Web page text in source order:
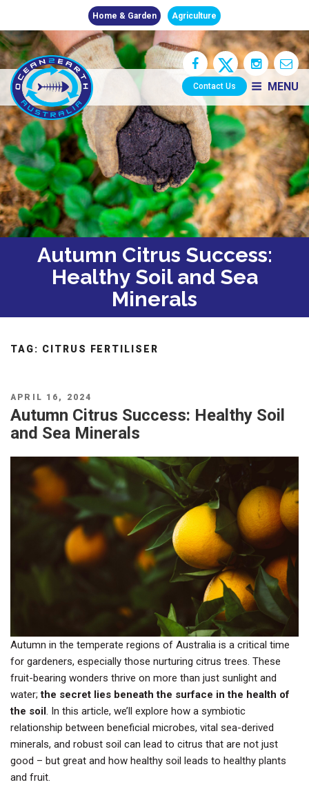
Home & Garden Agriculture
MENU
Contact Us
Autumn Citrus Success:
Healthy Soil and Sea
Minerals
TAG: CITRUS FERTILISER
POSTED
ON
APRIL 16, 2024
Autumn Citrus Success: Healthy Soil
and Sea Minerals
Autumn in the temperate regions of Australia is a critical time
for gardeners, especially those nurturing citrus trees. These
fruit-bearing wonders thrive on more than just sunlight and
water;the secret lies beneath the surface in the health of
the soil. In this article, we’ll explore how a symbiotic
relationship between beneficial microbes, vital sea-derived
minerals, and robust soil can lead to citrus that are not just
good – but great and how healthy soil leads to healthy plants
and fruit.